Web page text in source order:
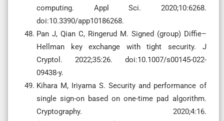
computing. Appl Sci. 2020;10:6268.
doi:10.3390/app10186268.
Pan J, Qian C, Ringerud M. Signed (group) Diffie–
Hellman key exchange with tight security. J
Cryptol. 2022;35:26. doi:10.1007/s00145-022-
09438-y.
Kihara M, Iriyama S. Security and performance of
single sign-on based on one-time pad algorithm.
Cryptography. 2020;4:16.